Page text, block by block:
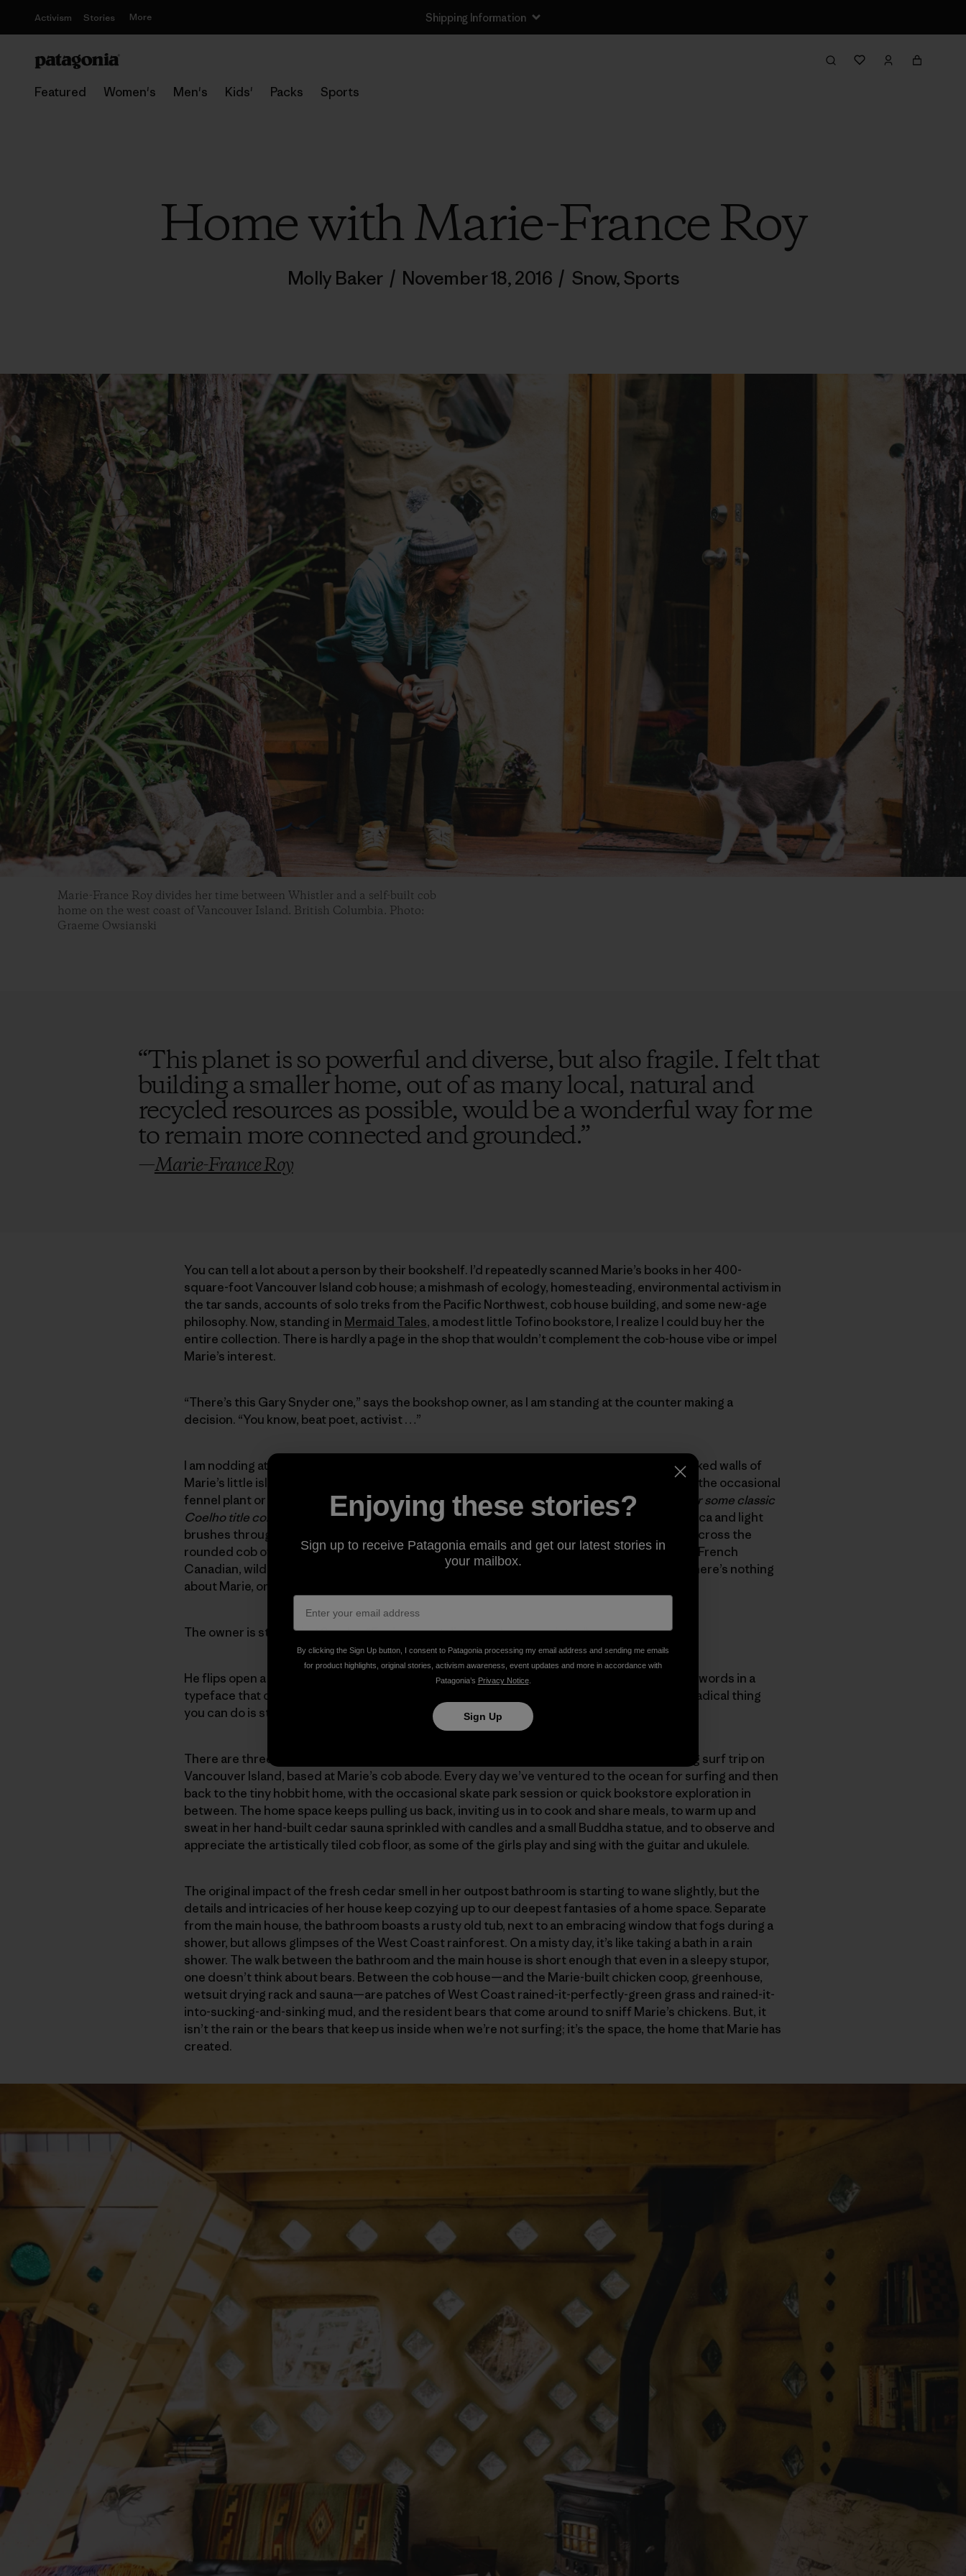
Activism Stories More Shipping Information
Featured Women's Men's Kids' Packs Sports
Home with Marie-France Roy
Molly Baker / November 18, 2016 / Snow,Sports
Marie-France Roy divides her time between Whistler and a self-built cob
home on the west coast of Vancouver Island. British Columbia. Photo:
Graeme Owsianski
“This planet is so powerful and diverse, but also fragile. I felt that
building a smaller home, out of as many local, natural and
recycled resources as possible, would be a wonderful way for me
to remain more connected and grounded.”
—Marie-France Roy
You can tell a lot about a person by their bookshelf. I’d repeatedly scanned Marie’s books in her 400-
square-foot Vancouver Island cob house; a mishmash of ecology, homesteading, environmental activism in
the tar sands, accounts of solo treks from the Pacific Northwest, cob house building, and some new-age
philosophy. Now, standing in Mermaid Tales, a modest little Tofino bookstore, I realize I could buy her the
entire collection. There is hardly a page in the shop that wouldn’t complement the cob-house vibe or impel
Marie’s interest.
“There’s this Gary Snyder one,” says the bookshop owner, as I am standing at the counter making a
decision. “You know, beat poet, activist …”
I am nodding attentively, but picturing the small, rounded pockets carved out of the mica flaked walls of
Marie’s little island sanctuary; the pockets where the book clues to her personality live (and the occasional
fennel plant or collection of eggs from the hens).Would the local mushroom foraging guide or some classic
Coelho title complement the cob compartments more?The walls and shelves sparkle with mica and light
brushes through scattered glass pieces (including one blue gin bottle) randomly schemed across the
rounded cob of the house’s first floor. The twinkle and light resemble the vivacity of Marie’s French
Canadian, wild-woman eyes, and pile of airy, dirty-blonde curls that sit on top of her head. There’s nothing
about Marie, or her home, that doesn’t lend itself to a natural brightness.
The owner is still talking Snyder. “Environmentalist, speaker, essayist …”
He flips open a large coffee-table-style-book to a mostly blank page centered with Snyder’s words in a
typeface that catches my attention. The sentiment couldn’t hit at a better time: “The most radical thing
you can do is stay at home.”
There are three of us girls, fluctuating sometimes to four, five, six, and seven, for a weeklong surf trip on
Vancouver Island, based at Marie’s cob abode. Every day we’ve ventured to the ocean for surfing and then
back to the tiny hobbit home, with the occasional skate park session or quick bookstore exploration in
between. The home space keeps pulling us back, inviting us in to cook and share meals, to warm up and
sweat in her hand-built cedar sauna sprinkled with candles and a small Buddha statue, and to observe and
appreciate the artistically tiled cob floor, as some of the girls play and sing with the guitar and ukulele.
The original impact of the fresh cedar smell in her outpost bathroom is starting to wane slightly, but the
details and intricacies of her house keep cozying up to our deepest fantasies of a home space. Separate
from the main house, the bathroom boasts a rusty old tub, next to an embracing window that fogs during a
shower, but allows glimpses of the West Coast rainforest. On a misty day, it’s like taking a bath in a rain
shower. The walk between the bathroom and the main house is short enough that even in a sleepy stupor,
one doesn’t think about bears. Between the cob house—and the Marie-built chicken coop, greenhouse,
wetsuit drying rack and sauna—are patches of West Coast rained-it-perfectly-green grass and rained-it-
into-sucking-and-sinking mud, and the resident bears that come around to sniff Marie’s chickens. But, it
isn’t the rain or the bears that keep us inside when we’re not surfing; it’s the space, the home that Marie has
created.
Enjoying these stories?
Sign up to receive Patagonia emails and get our latest stories in
your mailbox.
By clicking the Sign Up button, I consent to Patagonia processing my email address and sending me emails
for product highlights, original stories, activism awareness, event updates and more in accordance with
Patagonia’s Privacy Notice.
Sign Up